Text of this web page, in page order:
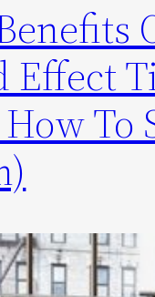
Effect
To